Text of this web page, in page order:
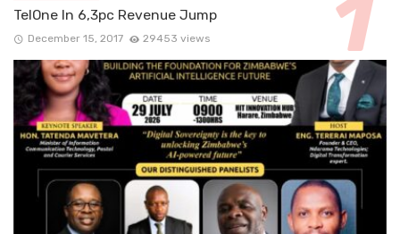
TelOne In 6,3pc Revenue Jump
December 15, 2017 29453 views